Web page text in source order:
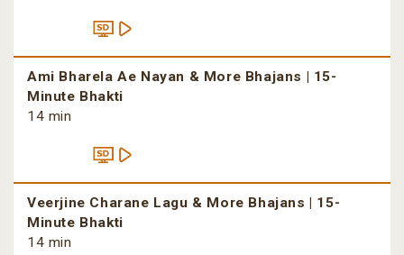
Ami Bharela Ae Nayan & More Bhajans | 15-
Minute Bhakti
14 min
Veerjine Charane Lagu & More Bhajans | 15-
Minute Bhakti
14 min